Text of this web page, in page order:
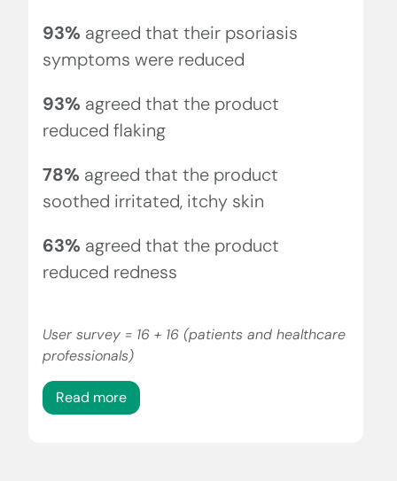
93% agreed that their psoriasis
symptoms were reduced
93% agreed that the product
reduced flaking
78% agreed that the product
soothed irritated, itchy skin
63% agreed that the product
reduced redness
User survey = 16 + 16 (patients and healthcare
professionals)
Read more